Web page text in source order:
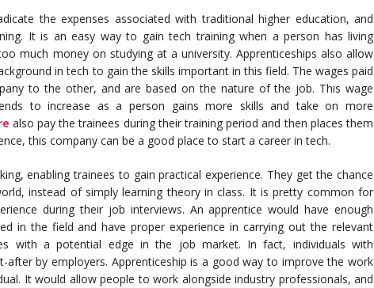
the expenses associated with traditional higher education, and
It is an easy way to gain tech training when a person has living
much money on studying at a university. Apprenticeships also allow
in tech to gain the skills important in this field. The wages paid
to the other, and are based on the nature of the job. This wage
to increase as a person gains more skills and take on more
also pay the trainees during their training period and then places them
this company can be a good place to start a career in tech.
enabling trainees to gain practical experience. They get the chance
instead of simply learning theory in class. It is pretty common for
during their job interviews. An apprentice would have enough
in the field and have proper experience in carrying out the relevant
with a potential edge in the job market. In fact, individuals with
after by employers. Apprenticeship is a good way to improve the work
It would allow people to work alongside industry professionals, and